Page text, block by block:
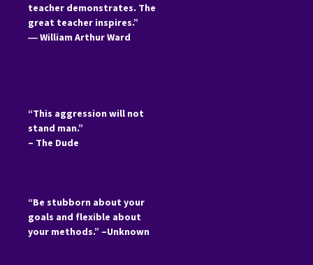
teacher demonstrates. The
great teacher inspires.”
―William Arthur Ward
“This aggression will not
stand man.”
– The Dude
“Be stubborn about your
goals and flexible about
your methods.” –Unknown